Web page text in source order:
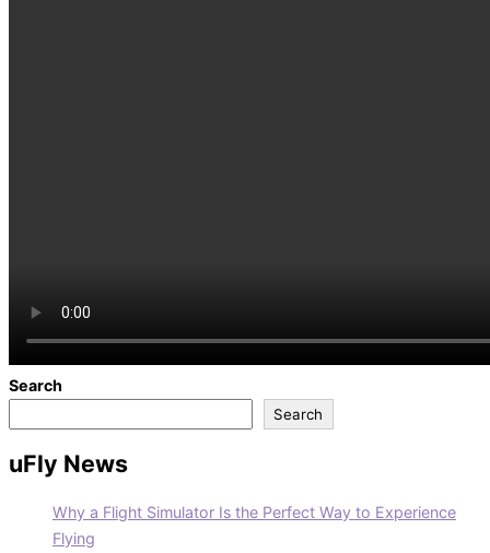
Search
Search
uFly News
Why a Flight Simulator Is the Perfect Way to Experience
Flying